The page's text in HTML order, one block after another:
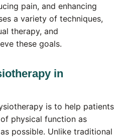
pain, and enhancing
a variety of techniques,
therapy, and
these goals.
in
is to help patients
physical function as
possible. Unlike traditional